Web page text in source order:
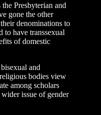
Presbyterian and
gone the other
denominations to
to have transsexual
of domestic
and
bodies view
among scholars
issue of gender